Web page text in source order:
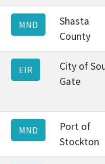
MND
Shasta
County
EIR
City of
Gate
MND
Port of
Stockton